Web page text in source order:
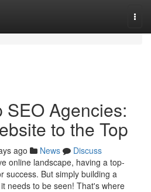
SEO Agencies:
to the Top
ago News
Discuss
online landscape, having a top-
success. But simply building a
needs to be seen! That's where